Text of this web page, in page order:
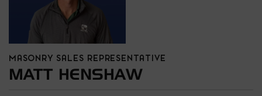
MASONRY SALES REPRESENTATIVE
MATT HENSHAW